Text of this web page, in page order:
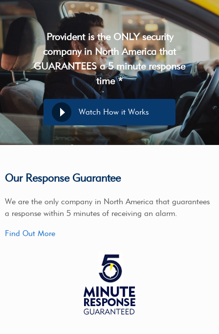
Provident is the ONLY security
company in North America that
GUARANTEES a 5 minute response
time *
Watch How it Works
Our Response Guarantee
We are the only company in North America that guarantees
a response within 5 minutes of receiving an alarm.
Find Out More